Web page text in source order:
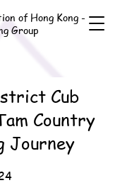
of Hong Kong -
Group
Cub
Country
Journey